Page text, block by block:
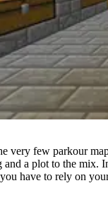
very few parkour
a plot to the mix.
have to rely on